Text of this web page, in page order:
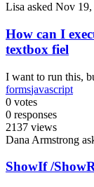
Lisa asked Nov
How can I
textbox fiel
I want to run this,
formsjavascript
0 votes
0 responses
2137 views
Dana Armstrong
ShowIf /